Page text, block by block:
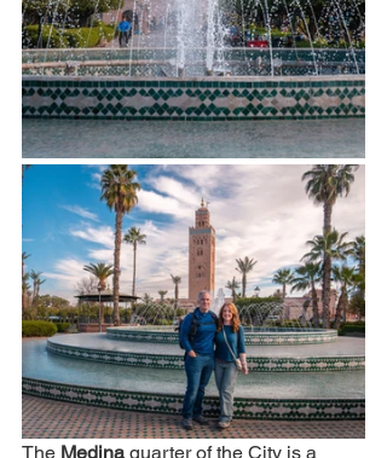
The Medina quarter of the City is a